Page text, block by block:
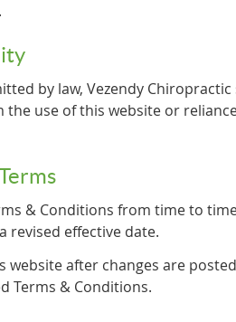
by law, Vezendy
the use of this website or
& Conditions from time to
revised effective date.
website after changes are
Terms & Conditions.